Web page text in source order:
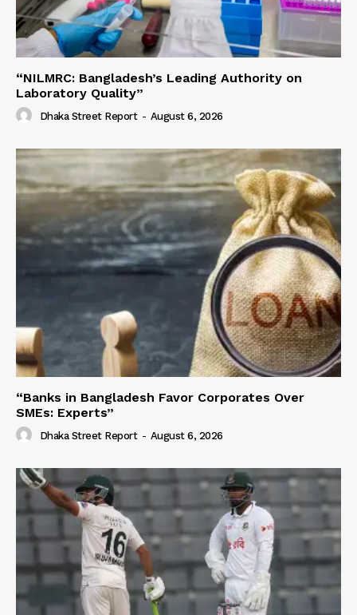
“NILMRC: Bangladesh’s Leading Authority on
Laboratory Quality”
Dhaka Street Report - August 6, 2026
“Banks in Bangladesh Favor Corporates Over
SMEs: Experts”
Dhaka Street Report - August 6, 2026